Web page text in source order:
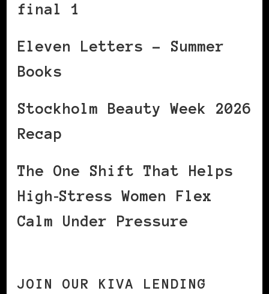
final 1
Eleven Letters – Summer
Books
Stockholm Beauty Week 2026
Recap
The One Shift That Helps
High‑Stress Women Flex
Calm Under Pressure
JOIN OUR KIVA LENDING